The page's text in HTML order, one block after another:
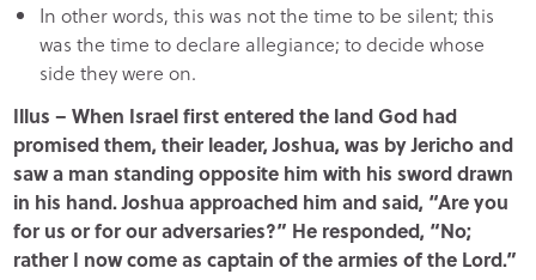
In other words, this was not the time to be silent; this
was the time to declare allegiance; to decide whose
side they were on.
Illus – When Israel first entered the land God had
promised them, their leader, Joshua, was by Jericho and
saw a man standing opposite him with his sword drawn
in his hand. Joshua approached him and said, “Are you
for us or for our adversaries?” He responded, “No;
rather I now come as captain of the armies of the Lord.”